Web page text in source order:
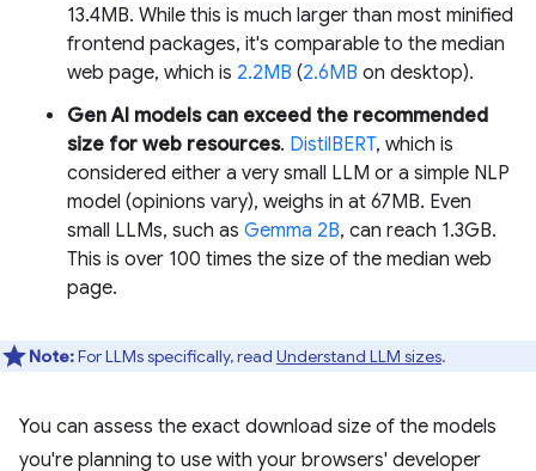
13.4MB. While this is much larger than most minified
frontend packages, it's comparable to the median
web page, which is 2.2MB (2.6MB on desktop).
Gen AI models can exceed the recommended
size for web resources. DistilBERT, which is
considered either a very small LLM or a simple NLP
model (opinions vary), weighs in at 67MB. Even
small LLMs, such as Gemma 2B, can reach 1.3GB.
This is over 100 times the size of the median web
page.
Note:For LLMs specifically, read Understand LLM sizes.
You can assess the exact download size of the models
you're planning to use with your browsers' developer